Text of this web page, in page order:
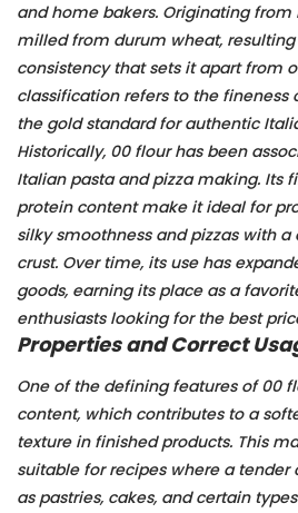
and home bakers. Originating
milled from durum wheat,
consistency that sets it apart from
classification refers to the fineness
the gold standard for authentic
Historically, 00 flour has been
Italian pasta and pizza making. Its
protein content make it ideal for
silky smoothness and pizzas with
crust. Over time, its use has
goods, earning its place as a
enthusiasts looking for the best
Properties and Correct
One of the defining features of 00
content, which contributes to a
texture in finished products. This
suitable for recipes where a tender
as pastries, cakes, and certain